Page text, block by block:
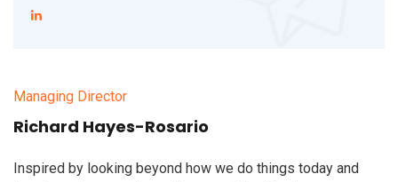
Managing Director
Richard Hayes-Rosario
Inspired by looking beyond how we do things today and